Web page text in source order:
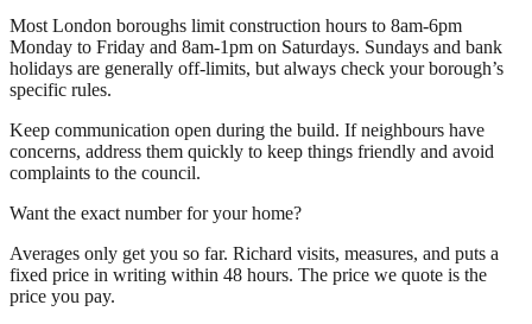
Most London boroughs limit construction hours to 8am-6pm
Monday to Friday and 8am-1pm on Saturdays. Sundays and bank
holidays are generally off-limits, but always check your borough’s
specific rules.
Keep communication open during the build. If neighbours have
concerns, address them quickly to keep things friendly and avoid
complaints to the council.
Want the exact number for your home?
Averages only get you so far. Richard visits, measures, and puts a
fixed price in writing within 48 hours. The price we quote is the
price you pay.